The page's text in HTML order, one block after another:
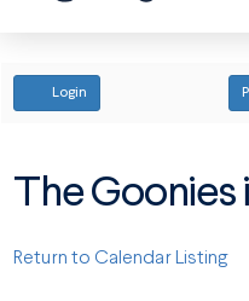
Login
The
Return to Calendar Listing